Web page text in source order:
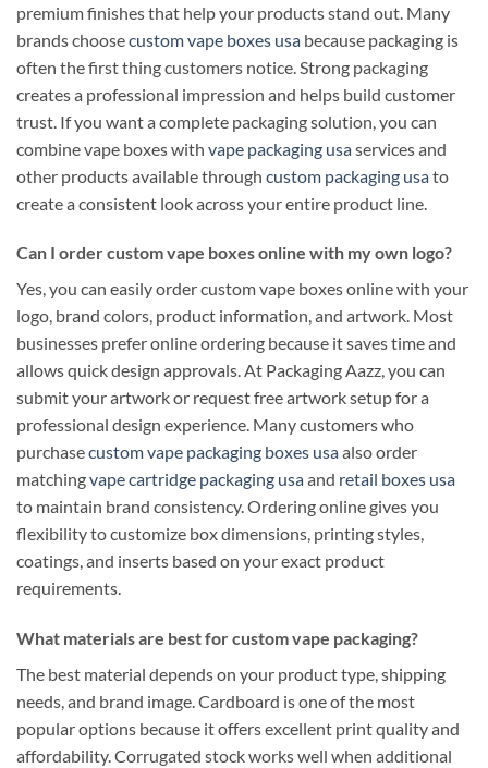
premium finishes that help your products stand out. Many
brands choosecustom vape boxes usa because packaging is
often the first thing customers notice. Strong packaging
creates a professional impression and helps build customer
trust. If you want a complete packaging solution, you can
combine vape boxes with vape packaging usaservices and
other products available through custom packaging usato
create a consistent look across your entire product line.
Can I order custom vape boxes online with my own logo?
Yes, you can easily order custom vape boxes online with your
logo, brand colors, product information, and artwork. Most
businesses prefer online ordering because it saves time and
allows quick design approvals. At Packaging Aazz, you can
submit your artwork or request free artwork setup for a
professional design experience. Many customers who
purchasecustom vape packaging boxes usaalso order
matchingvape cartridge packaging usaand retail boxes usa
to maintain brand consistency. Ordering online gives you
flexibility to customize box dimensions, printing styles,
coatings, and inserts based on your exact product
requirements.
What materials are best for custom vape packaging?
The best material depends on your product type, shipping
needs, and brand image. Cardboard is one of the most
popular options because it offers excellent print quality and
affordability. Corrugated stock works well when additional